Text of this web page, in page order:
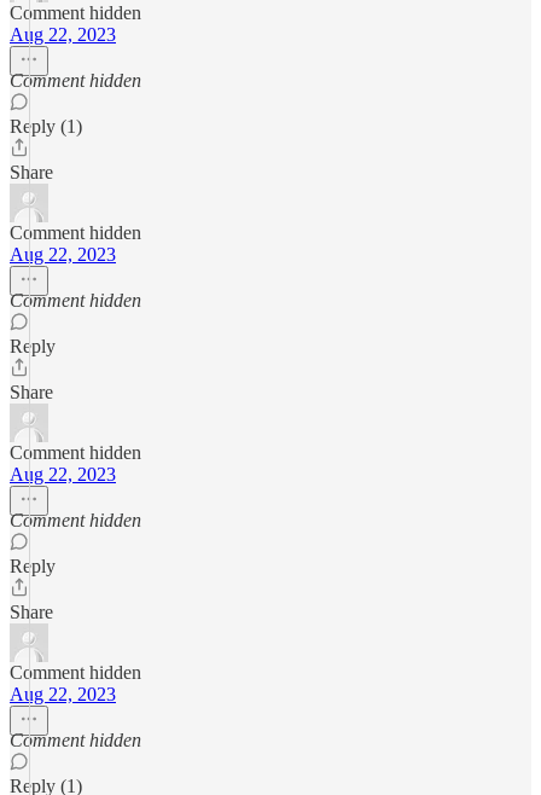
Comment hidden
Aug 22, 2023
Comment hidden
Reply (1)
Share
Comment hidden
Aug 22, 2023
Comment hidden
Reply
Share
Comment hidden
Aug 22, 2023
Comment hidden
Reply
Share
Comment hidden
Aug 22, 2023
Comment hidden
Reply (1)